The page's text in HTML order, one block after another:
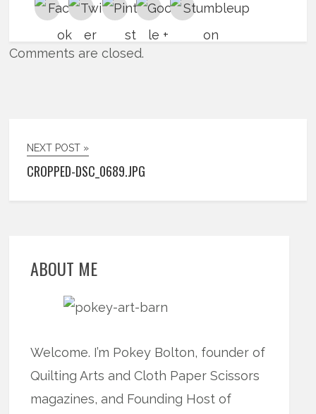
Comments are closed.
NEXT POST »
CROPPED-DSC_0689.JPG
ABOUT ME
Welcome. I’m Pokey Bolton, founder of
Quilting Arts and Cloth Paper Scissors
magazines, and Founding Host of